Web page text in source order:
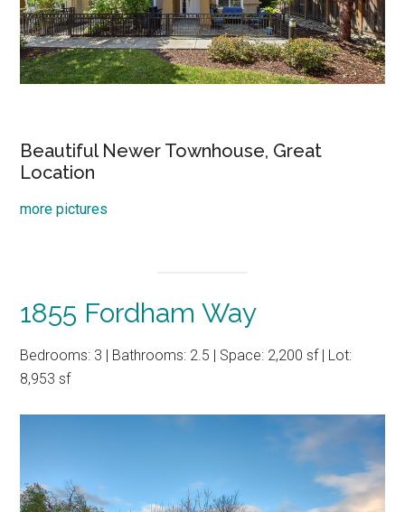
Beautiful Newer Townhouse, Great
Location
more pictures
1855 Fordham Way
Bedrooms: 3 | Bathrooms: 2.5 | Space: 2,200 sf | Lot:
8,953 sf